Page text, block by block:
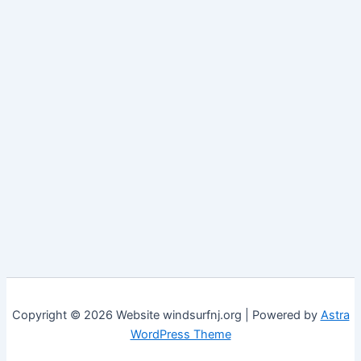
Copyright © 2026 Website windsurfnj.org | Powered by Astra
WordPress Theme